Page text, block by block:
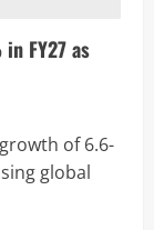
FY27 as
of 6.6-
global